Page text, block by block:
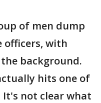
of men dump
officers, with
background.
hits one of
It's not clear what